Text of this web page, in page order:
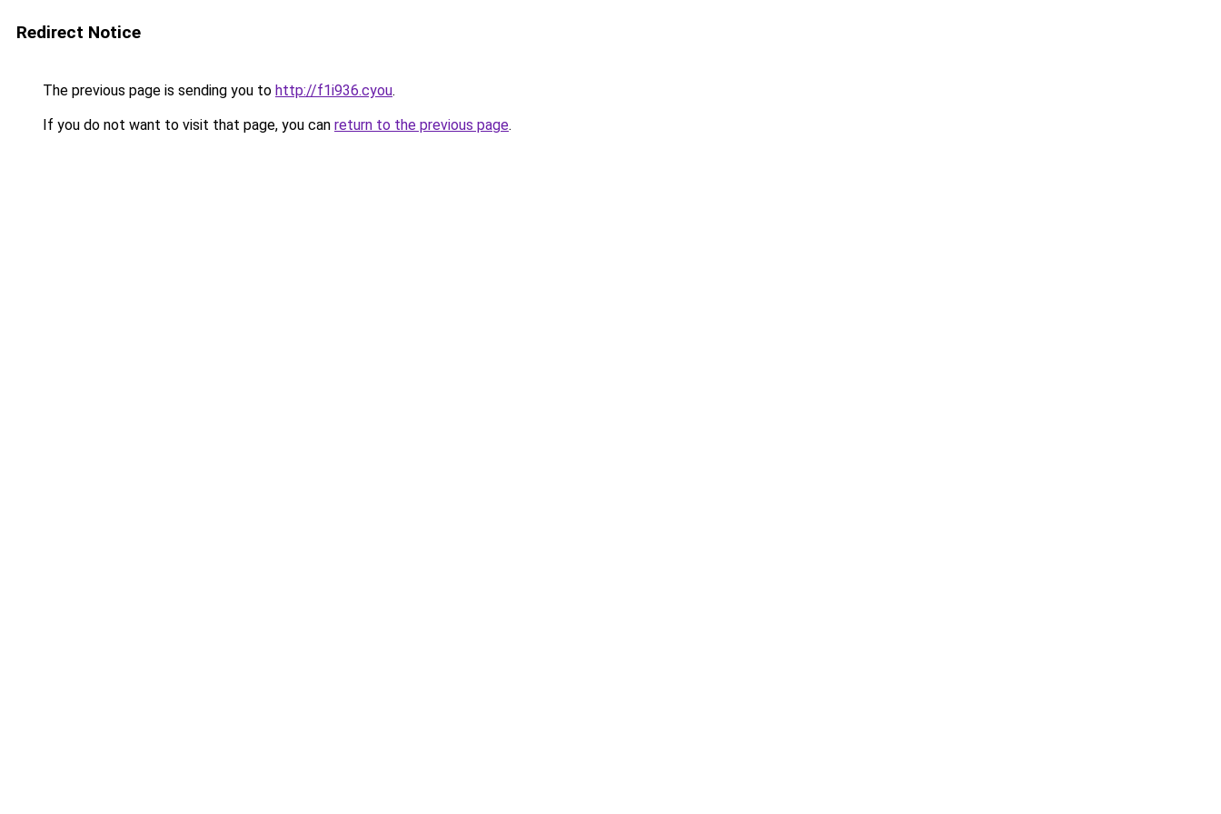
Redirect Notice
The previous page is sending you to http://f1i936.cyou.
If you do not want to visit that page, you can return to the previous page.